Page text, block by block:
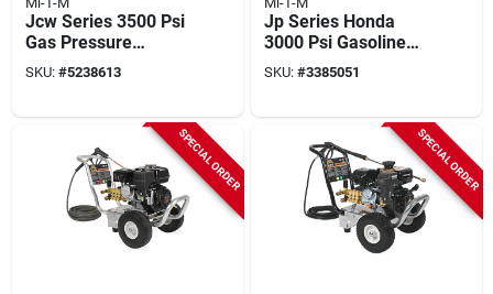
Jcw Series 3500 Psi
Gas Pressure
Washer With Honda
Engine And 50 Ft
SKU: #5238613
Jp Series Honda
3000 Psi Gasoline
Pressure Washer
With 50 Ft Hose
SKU: #3385051
SPECIAL ORDER SPECIAL ORDER